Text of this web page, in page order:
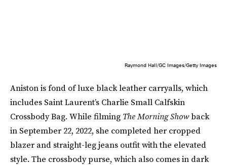
Raymond Hall/GC Images/Getty Images
Aniston is fond of luxe black leather carryalls, which
includes Saint Laurent’s Charlie Small Calfskin
Crossbody Bag. While filming The Morning Showback
in September 22, 2022, she completed her cropped
blazer and straight-leg jeans outfit with the elevated
style. The crossbody purse, which also comes in dark